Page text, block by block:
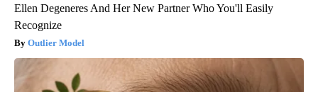
Ellen Degeneres And Her New Partner Who You'll Easily
Recognize
Outlier Model